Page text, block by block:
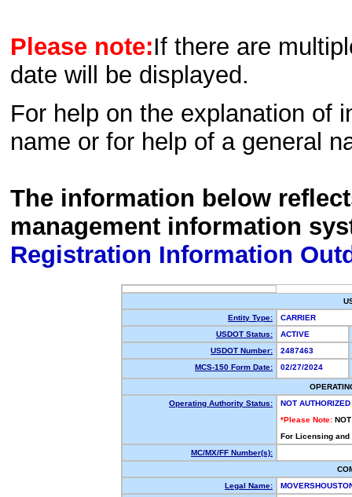
Please note:If there are
date will be displayed.
For help on the explanation of
name or for help of a general
The information below
management information
Registration Information
Entity Type:
CARRIER
USDOT Status:
ACTIVE
USDOT Number:
2487463
MCS-150 Form Date:
02/27/2024
Operating Authority Status:
NOT AUTHORIZED
*Please Note:
For Licensing
MC/MX/FF Number(s):
Legal Name: